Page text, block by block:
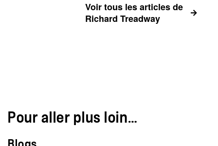
Voir tous les articles de
Richard Treadway
Pour aller plus loin…